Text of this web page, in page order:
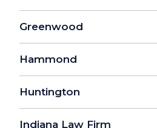
Greenwood
Hammond
Huntington
Indiana Law Firm